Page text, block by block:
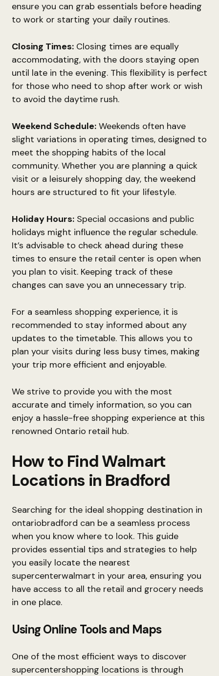
ensure you can grab essentials before heading
to work or starting your daily routines.
Closing Times: Closing times are equally
accommodating, with the doors staying open
until late in the evening. This flexibility is perfect
for those who need to shop after work or wish
to avoid the daytime rush.
Weekend Schedule: Weekends often have
slight variations in operating times, designed to
meet the shopping habits of the local
community. Whether you are planning a quick
visit or a leisurely shopping day, the weekend
hours are structured to fit your lifestyle.
Holiday Hours: Special occasions and public
holidays might influence the regular schedule.
It’s advisable to check ahead during these
times to ensure the retail center is open when
you plan to visit. Keeping track of these
changes can save you an unnecessary trip.
For a seamless shopping experience, it is
recommended to stay informed about any
updates to the timetable. This allows you to
plan your visits during less busy times, making
your trip more efficient and enjoyable.
We strive to provide you with the most
accurate and timely information, so you can
enjoy a hassle-free shopping experience at this
renowned Ontario retail hub.
How to Find Walmart
Locations in Bradford
Searching for the ideal shopping destination in
ontariobradford can be a seamless process
when you know where to look. This guide
provides essential tips and strategies to help
you easily locate the nearest
supercenterwalmart in your area, ensuring you
have access to all the retail and grocery needs
in one place.
Using Online Tools and Maps
One of the most efficient ways to discover
supercentershopping locations is through